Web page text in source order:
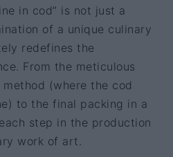
in cod” is not just a
of a unique culinary
redefines the
From the meticulous
(where the cod
to the final packing in a
step in the production
work of art.